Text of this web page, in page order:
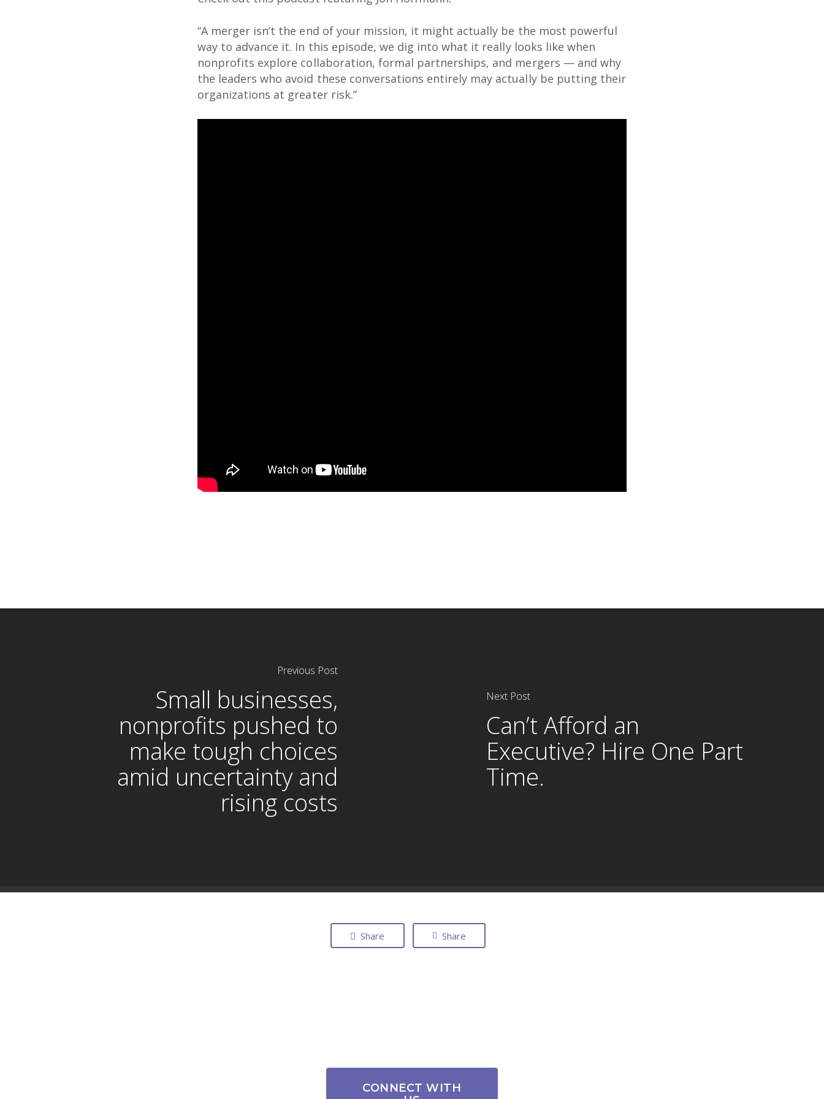
“A merger isn’t the end of your mission, it might actually be the most powerful
way to advance it. In this episode, we dig into what it really looks like when
nonprofits explore collaboration, formal partnerships, and mergers — and why
the leaders who avoid these conversations entirely may actually be putting their
organizations at greater risk.”
Previous Post
Small businesses,
nonprofits pushed to
make tough choices
amid uncertainty and
rising costs
Next Post
Can’t Afford an
Executive? Hire One Part
Time.
Share Share
CONNECT WITH